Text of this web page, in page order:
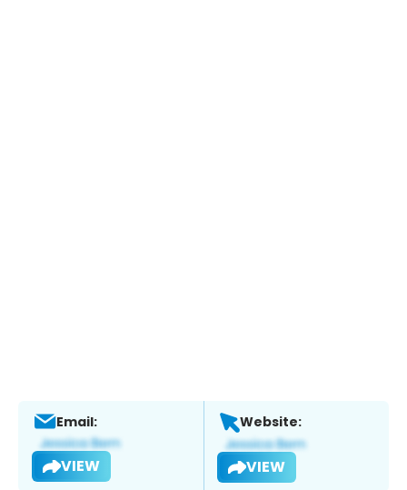
Email:
VIEW
Website:
VIEW